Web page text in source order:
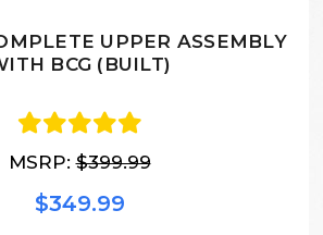
UPPER ASSEMBLY
BCG (BUILT)
MSRP:$399.99
$349.99